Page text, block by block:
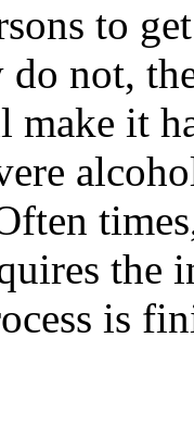
to
do not,
make it
the
is